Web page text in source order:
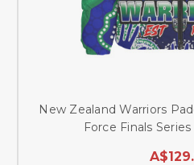
New Zealand Warriors
Force Finals